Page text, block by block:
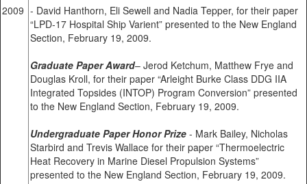
2009 - David Hanthorn, Eli Sewell and Nadia Tepper, for their paper
“LPD-17 Hospital Ship Varient” presented to the New England
Section, February 19, 2009.
Graduate Paper Award– Jerod Ketchum, Matthew Frye and
Douglas Kroll, for their paper “Arleight Burke Class DDG IIA
Integrated Topsides (INTOP) Program Conversion” presented
to the New England Section, February 19, 2009.
Undergraduate Paper Honor Prize- Mark Bailey, Nicholas
Starbird and Trevis Wallace for their paper “Thermoelectric
Heat Recovery in Marine Diesel Propulsion Systems”
presented to the New England Section, February 19, 2009.